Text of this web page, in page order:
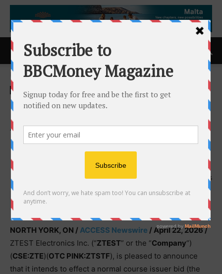
Home ACCESS Newswire
ACCESS Newswire
ZTEST Electronics Inc.
Announces Its Intention to
Effect a Normal Course
Issuer Bid
22nd April 2026 135
NORTH YORK, ON /ACCESS Newswire / April 22, 2026 /
ZTEST Electronics Inc. (“ZTEST” or the “Company“)
(CSE:ZTE)(OTC PINK:ZTSTF), is pleased to announce
that it intends to effect a normal course issuer bid (the